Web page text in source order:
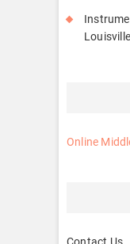
Online
Contact Us